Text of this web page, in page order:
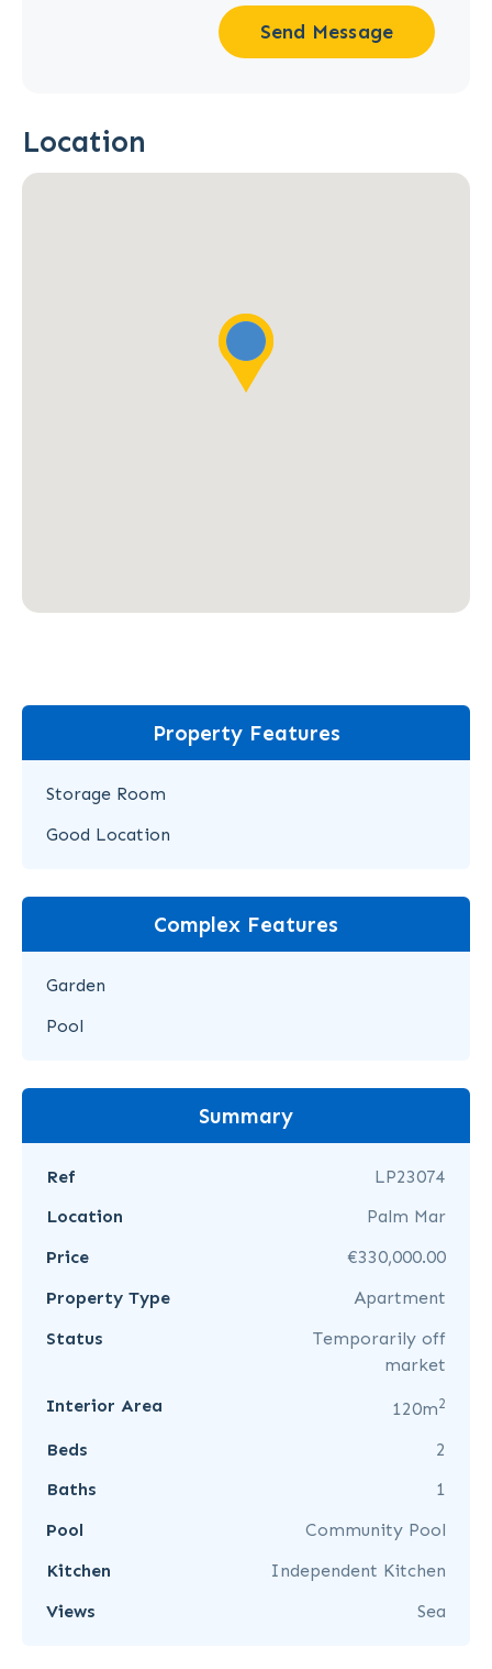
Send Message
Location
Property Features
Storage Room
Good Location
Complex Features
Garden
Pool
Summary
Ref
LP23074
Location
Palm Mar
Price
€330,000.00
Property Type
Apartment
Status
Temporarily off
market
Interior Area
120m2
Beds
2
Baths
1
Pool
Community Pool
Kitchen
Independent Kitchen
Views
Sea